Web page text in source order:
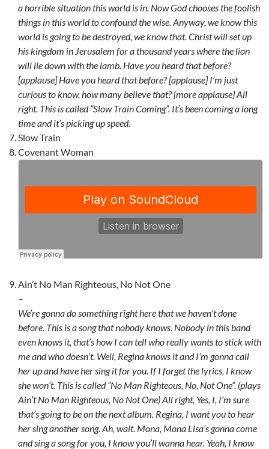
a horrible situation this world is in. Now God chooses the foolish
things in this world to confound the wise. Anyway, we know this
world is going to be destroyed, we know that. Christ will set up
his kingdom in Jerusalem for a thousand years where the lion
will lie down with the lamb. Have you heard that before?
[applause] Have you heard that before? [applause] I’m just
curious to know, how many believe that? [more applause] All
right. This is called “Slow Train Coming”. It’s been coming a long
time and it’s picking up speed.
Slow Train
Covenant Woman
Ain’t No Man Righteous, No Not One
–
We’re gonna do something right here that we haven’t done
before. This is a song that nobody knows. Nobody in this band
even knows it, that’s how I can tell who really wants to stick with
me and who doesn’t. Well, Regina knows it and I’m gonna call
her up and have her sing it for you. If I forget the lyrics, I know
she won’t. This is called “No Man Righteous, No, Not One”. (plays
Ain’t No Man Righteous, No Not One) All right, Yes, I, I’m sure
that’s going to be on the next album. Regina, I want you to hear
her sing another song. Ah, wait. Mona, Mona Lisa’s gonna come
and sing a song for you, I know you’ll wanna hear. Yeah, I know